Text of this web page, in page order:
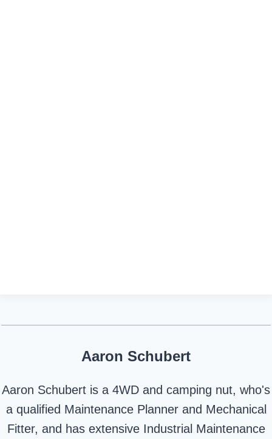
Aaron Schubert
Aaron Schubert is a 4WD and camping nut, who's
a qualified Maintenance Planner and Mechanical
Fitter, and has extensive Industrial Maintenance